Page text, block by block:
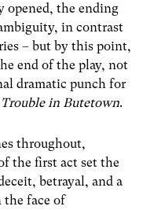
opened, the ending
in contrast
– but by this point,
end of the play, not
dramatic punch for
Trouble in Butetown.
throughout,
the first act set the
betrayal, and a
face of